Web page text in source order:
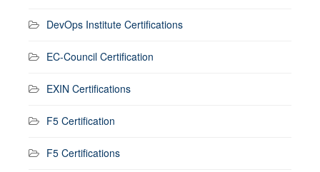
DevOps Institute Certifications
EC-Council Certification
EXIN Certifications
F5 Certification
F5 Certifications